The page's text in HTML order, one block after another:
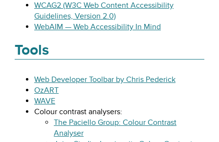
WCAG2 (W3C Web Content Accessibility
Guidelines, Version 2.0)
WebAIM — Web Accessibility In Mind
Tools
Web Developer Toolbar by Chris Pederick
OzART
WAVE
Colour contrast analysers:
The Paciello Group: Colour Contrast
Analyser